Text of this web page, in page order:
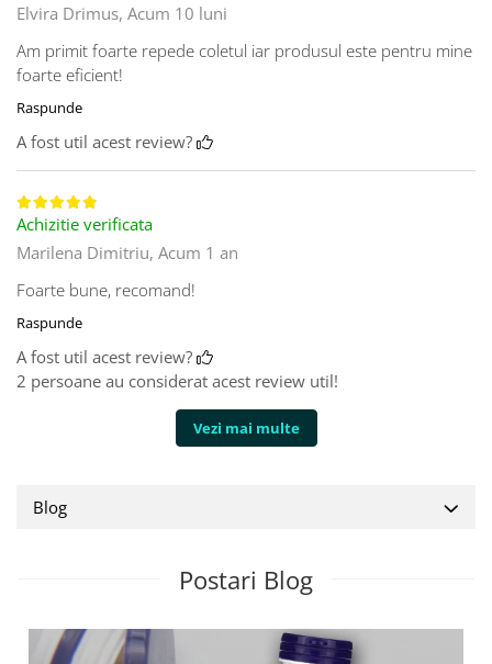
Elvira Drimus, Acum 10 luni
Am primit foarte repede coletul iar produsul este pentru mine
foarte eficient!
Raspunde
A fost util acest review?
Achizitie verificata
Marilena Dimitriu, Acum 1 an
Foarte bune, recomand!
Raspunde
A fost util acest review?
2 persoane au considerat acest review util!
Vezi mai multe
Blog
Postari Blog